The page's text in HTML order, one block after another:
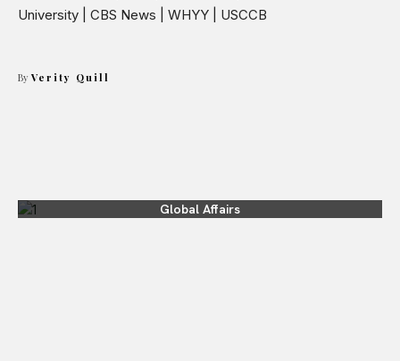
University | CBS News | WHYY | USCCB
By Verity Quill
Global Affairs